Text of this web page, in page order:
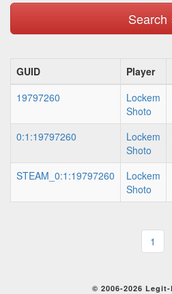
Search
GUID Player
19797260
Lockem
Shoto
0:1:19797260
Lockem
Shoto
STEAM_0:1:19797260
Lockem
Shoto
1
© 2006-2026